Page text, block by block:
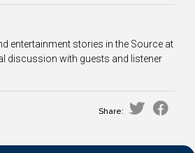
entertainment stories in the Source at
discussion with guests and listener
Share: